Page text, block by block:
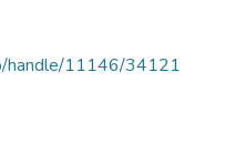
handle/11146/34121